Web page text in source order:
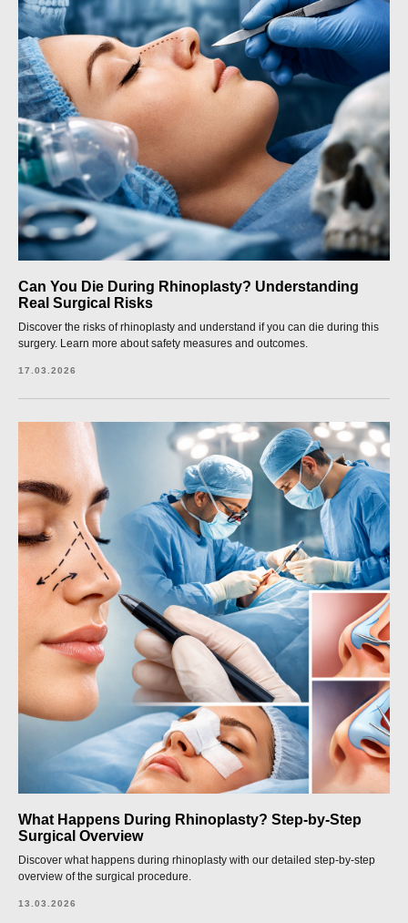
Can You Die During Rhinoplasty? Understanding
Real Surgical Risks
Discover the risks of rhinoplasty and understand if you can die during this
surgery. Learn more about safety measures and outcomes.
17.03.2026
What Happens During Rhinoplasty? Step-by-Step
Surgical Overview
Discover what happens during rhinoplasty with our detailed step-by-step
overview of the surgical procedure.
13.03.2026